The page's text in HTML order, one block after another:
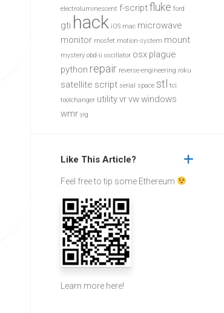
electroluminescent f-scriptfluke ford
gti hack iOS mac microwave
monitor mosfet motion-system mount
mystery obd-ii oscillator osx plague
python repair reverse-engineering roku
satellite script serial space stl
tci
toolchanger utilityvrvwwindows
wmr yig
Like This Article?
Feel free to tip some Ethereum
Learn more here!